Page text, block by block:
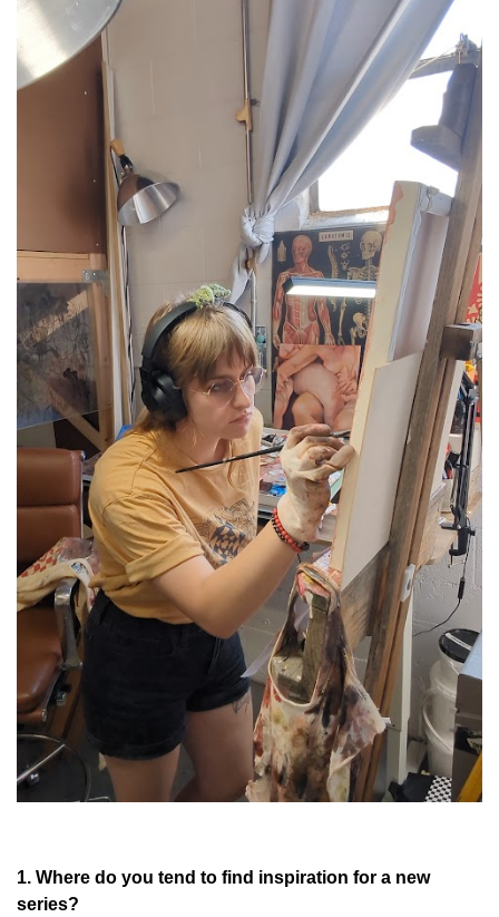
1. Where do you tend to find inspiration for a new
series?